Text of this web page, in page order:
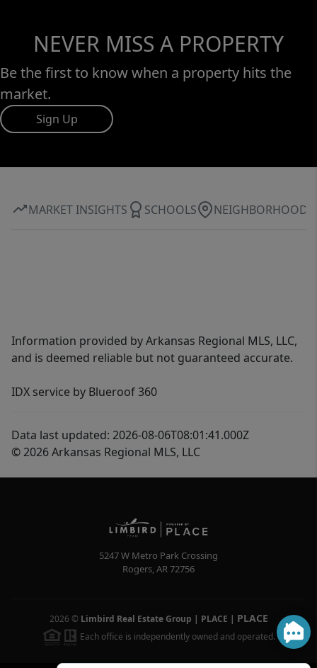
NEVER MISS A PROPERTY
Be the first to know when a property hits the
market.
Sign Up
MARKET INSIGHTS SCHOOLS NEIGHBORHOOD
Information provided by Arkansas Regional MLS, LLC,
and is deemed reliable but not guaranteed accurate.
IDX service by Blueroof 360
Data last updated: 2026-08-06T08:01:41.000Z
© 2026 Arkansas Regional MLS, LLC
5247 W Metro Park Crossing
Rogers,AR72756
2026 © Limbird Real Estate Group | PLACE | PLACE
Each office is independently owned and operated.